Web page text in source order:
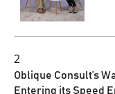
2
Oblique Consult’s
Entering its Speed